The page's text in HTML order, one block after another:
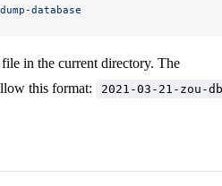
dump-database
in the current directory. The
this format:
2021-03-21-zou-